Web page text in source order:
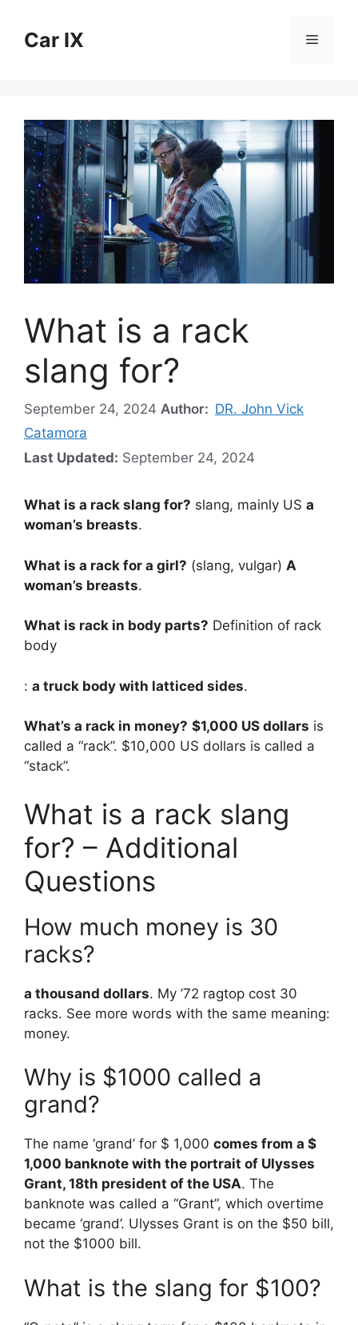
contentCar IX Menu
What is a rack
slang for?
September 24, 2024 Author: DR. John Vick
Catamora
Last Updated: September 24, 2024
What is a rack slang for? slang, mainly US a
woman’s breasts.
What is a rack for a girl? (slang, vulgar) A
woman’s breasts.
What is rack in body parts? Definition of rack
body
: a truck body with latticed sides.
What’s a rack in money? $1,000 US dollars is
called a “rack”. $10,000 US dollars is called a
“stack”.
What is a rack slang
for? – Additional
Questions
How much money is 30
racks?
a thousand dollars. My ’72 ragtop cost 30
racks. See more words with the same meaning:
money.
Why is $1000 called a
grand?
The name ‘grand’ for $ 1,000 comes from a $
1,000 banknote with the portrait of Ulysses
Grant, 18th president of the USA. The
banknote was called a “Grant”, which overtime
became ‘grand’. Ulysses Grant is on the $50 bill,
not the $1000 bill.
What is the slang for $100?